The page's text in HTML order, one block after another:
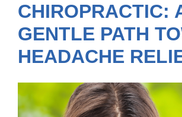
CHIROPRACTIC:
GENTLE PATH
HEADACHE